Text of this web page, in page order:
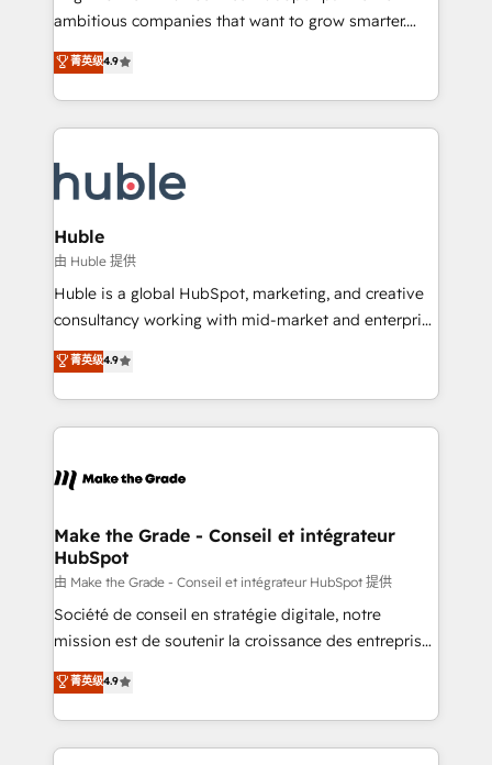
integration: SAP, NetSuite, Microsoft Dynamics, … •
platform • Client/member portals built on HubSpot •
CaterSuite for the catering industry • Custom and
WooCommerce, BuilderTrend, and more Experience
the difference — reach out to see how AI + HubSpot
ambitious companies that want to grow smarter.
From HubSpot onboarding, to training, from
developing a new website to lead generation and
digital marketing; we do it all (and with great
results)! In short, our services include: - HubSpot
HubSpot development: websites, custom modules,
integrations - Marketing & sales solutions: digital
marketing, advertising, campaigns, content and
design We connect people, data and technology to
improve customer experiences. With our bright
people, exciting ideas and can-do mentality, we
your challenge; our passionate and growth driven
team of 100+ experts is ready for you! Driving digital
菁英级4.9
Huble
由 Huble 提供
Huble is a global HubSpot, marketing, and creative
consultancy working with mid-market and enterprise
businesses. We go beyond implementation, shaping
the strategy, processes, and teams that turn
HubSpot into a genuine growth engine. Named
HubSpot's Global Partner of the Year in 2024,
worldwide, and with over 15 years in the ecosystem,
One company, one operating model, delivering
across offices and consulting teams in the UK, USA,
Canada, Germany, France, Belgium, Singapore, and
South Africa. Certified compliant with ISO/IEC
27001:2022 and ISO 9001:2015 across all seven
菁英级4.9
Make the Grade - Conseil et intégrateur
HubSpot
由 Make the Grade - Conseil et intégrateur HubSpot 提供
Société de conseil en stratégie digitale, notre
mission est de soutenir la croissance des entreprises
B2B à travers l’acquisition de nouveaux clients,
l'intégration CRM et le développement des revenus
auprès de vos comptes existants. En France et à
l'international, nous travaillons avec des ETI
菁英级4.9